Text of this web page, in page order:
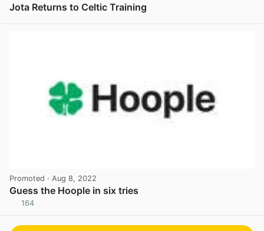
Jota Returns to Celtic Training
Promoted · Aug 8, 2022
Guess the Hoople in six tries
164